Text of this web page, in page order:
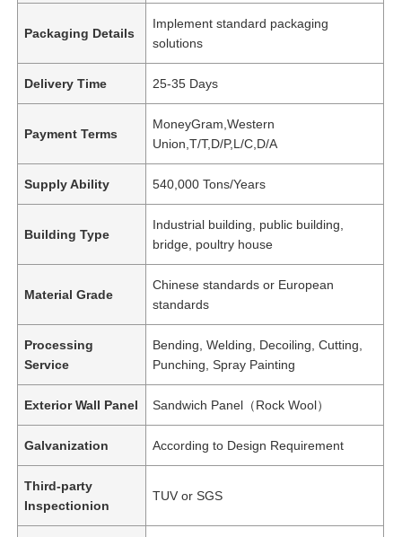
Packaging Details
Implement standard packaging
solutions
Delivery Time 25-35 Days
Payment Terms
MoneyGram,Western
Union,T/T,D/P,L/C,D/A
Supply Ability 540,000 Tons/Years
Building Type
Industrial building, public building,
bridge, poultry house
Material Grade
Chinese standards or European
standards
Processing
Service
Bending, Welding, Decoiling, Cutting,
Punching, Spray Painting
Exterior Wall Panel Sandwich Panel（Rock Wool）
Galvanization According to Design Requirement
Third-party
Inspectionion
TUV or SGS